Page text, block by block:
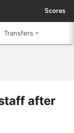
Scores
Transfers
after